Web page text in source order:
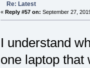
Re: Latest
« Reply #57 on: September 27,
I understand
one laptop that